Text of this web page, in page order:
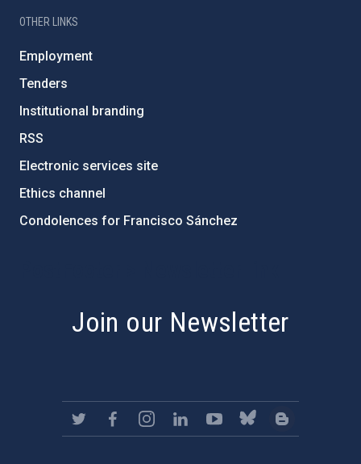
OTHER LINKS
Employment
Tenders
Institutional branding
RSS
Electronic services site
Ethics channel
Condolences for Francisco Sánchez
Join our Newsletter